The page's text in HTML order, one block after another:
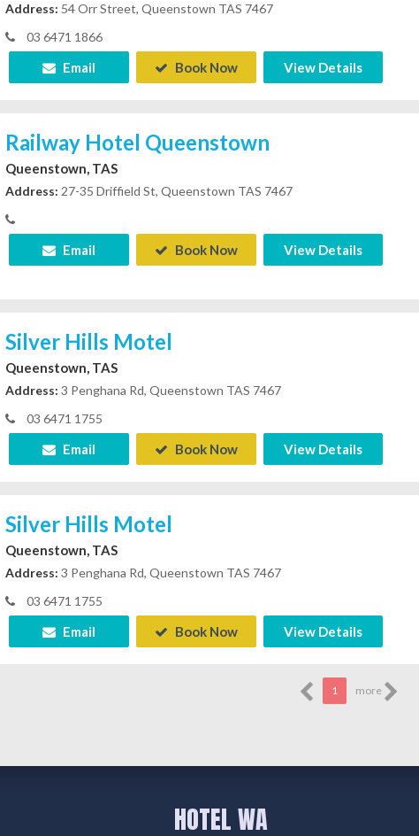
Address: 54 Orr Street, Queenstown TAS 7467
03 6471 1866
Email Book Now View Details
Railway Hotel Queenstown
Queenstown, TAS
Address: 27-35 Driffield St, Queenstown TAS 7467
Email Book Now View Details
Silver Hills Motel
Queenstown, TAS
Address: 3 Penghana Rd, Queenstown TAS 7467
03 6471 1755
Email Book Now View Details
Silver Hills Motel
Queenstown, TAS
Address: 3 Penghana Rd, Queenstown TAS 7467
03 6471 1755
Email Book Now View Details
1 more
HOTEL WA